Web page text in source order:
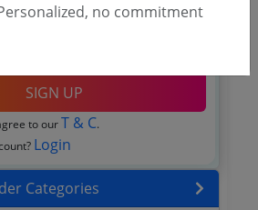
SIGN UP
to our T & C.
Login
Categories
no commitment